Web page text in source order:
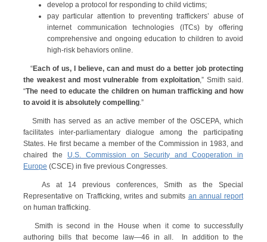
develop a protocol for responding to child victims;
pay particular attention to preventing traffickers’ abuse of
internet communication technologies (ITCs) by offering
comprehensive and ongoing education to children to avoid
high-risk behaviors online.
“Each of us, I believe, can and must do a better job protecting
the weakest and most vulnerable from exploitation,” Smith said.
“The need to educate the children on human trafficking and how
to avoid it is absolutely compelling.”
Smith has served as an active member of the OSCEPA, which
facilitates inter-parliamentary dialogue among the participating
States. He first became a member of the Commission in 1983, and
chaired the U.S. Commission on Security and Cooperation in
Europe (CSCE) in five previous Congresses.
As at 14 previous conferences, Smith as the Special
Representative on Trafficking, writes and submits an annual report
on human trafficking.
Smith is second in the House when it come to successfully
authoring bills that become law—46 in all. In addition to the